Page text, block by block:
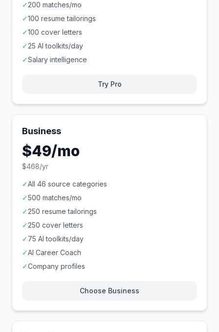
✓200 matches/mo
✓100 resume tailorings
✓100 cover letters
✓25 AI toolkits/day
✓Salary intelligence
Try Pro
Business
$49/mo
$468/yr
✓All 46 source categories
✓500 matches/mo
✓250 resume tailorings
✓250 cover letters
✓75 AI toolkits/day
✓AI Career Coach
✓Company profiles
Choose Business